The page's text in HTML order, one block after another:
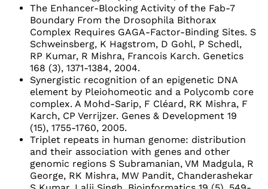
The Enhancer-Blocking Activity of the Fab-7
Boundary From the Drosophila Bithorax
Complex Requires GAGA-Factor-Binding Sites. S
Schweinsberg, K Hagstrom, D Gohl, P Schedl,
RP Kumar, R Mishra, Francois Karch. Genetics
168 (3), 1371-1384, 2004.
Synergistic recognition of an epigenetic DNA
element by Pleiohomeotic and a Polycomb core
complex. A Mohd-Sarip, F Cléard, RK Mishra, F
Karch, CP Verrijzer. Genes & Development 19
(15), 1755-1760, 2005.
Triplet repeats in human genome: distribution
and their association with genes and other
genomic regions S Subramanian, VM Madgula, R
George, RK Mishra, MW Pandit, Chanderashekar